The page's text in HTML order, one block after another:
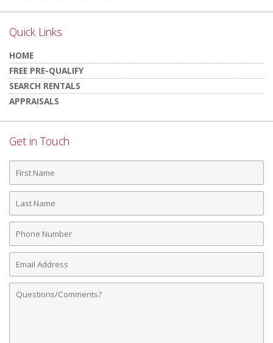
Quick Links
HOME
FREE PRE-QUALIFY
SEARCH RENTALS
APPRAISALS
Get in Touch
First
Name
Last
Name
Phone
Number
Email
Address
Comments